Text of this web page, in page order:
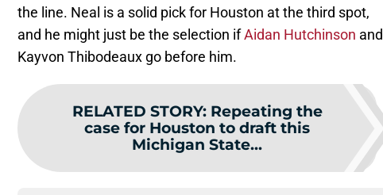
the line. Neal is a solid pick for Houston at the third spot,
and he might just be the selection ifAidan Hutchinson and
Kayvon Thibodeaux go before him.
RELATED STORY: Repeating the
case for Houston to draft this
Michigan State...